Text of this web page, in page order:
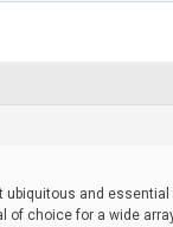
ubiquitous and
of choice for a wide